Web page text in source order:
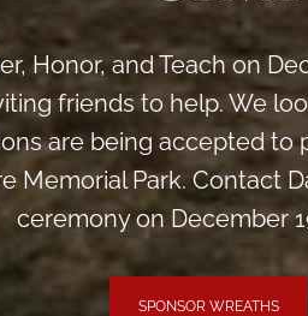
Honor, and Teach on
friends to help. We
are being accepted
Memorial Park. Contact
ceremony on December
SPONSOR WREATHS